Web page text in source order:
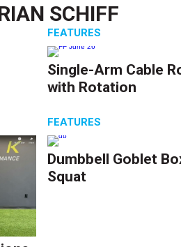
SCHIFF
FEATURES
Single-Arm Cable
with Rotation
FEATURES
Dumbbell Goblet
Squat